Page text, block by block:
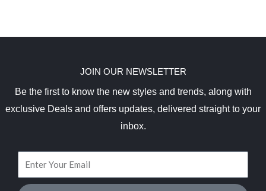
JOIN OUR NEWSLETTER
Be the first to know the new styles and trends, along with
exclusive Deals and offers updates, delivered straight to your
inbox.